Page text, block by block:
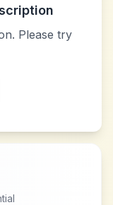
Please try